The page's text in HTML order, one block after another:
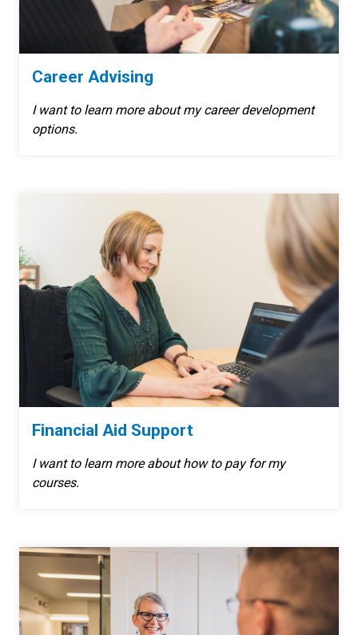
Career Advising
I want to learn more about my career development
options.
Financial Aid Support
I want to learn more about how to pay for my
courses.